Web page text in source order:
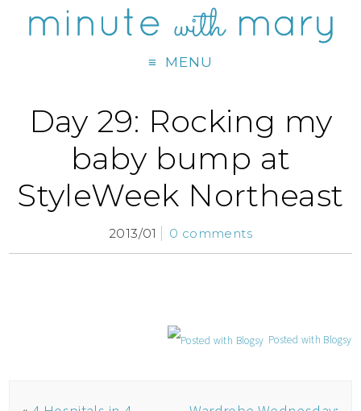
MENU
Day 29: Rocking my
baby bump at
StyleWeek Northeast
2013/01 0 comments
Posted with Blogsy